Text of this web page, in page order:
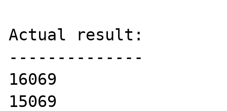
Actual result:
--------------
16069
15069